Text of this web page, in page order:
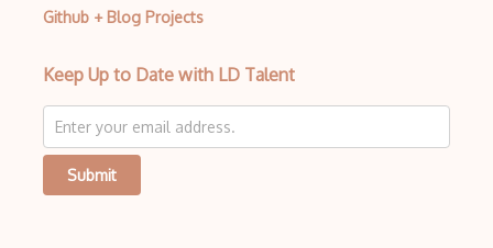
Github + Blog Projects
Keep Up to Date with LD Talent
Submit